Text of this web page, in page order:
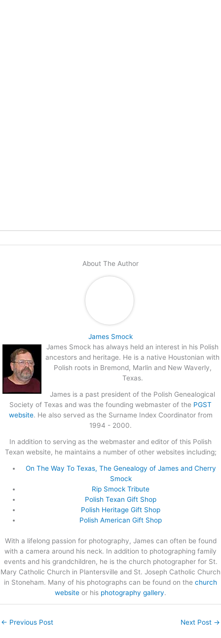
About The Author
James Smock
James Smock has always held an interest in his Polish
ancestors and heritage. He is a native Houstonian with
Polish roots in Bremond, Marlin and New Waverly,
Texas.
James is a past president of the Polish Genealogical
Society of Texas and was the founding webmaster of the PGST
website. He also served as the Surname Index Coordinator from
1994 - 2000.
In addition to serving as the webmaster and editor of this Polish
Texan website, he maintains a number of other websites including;
On The Way To Texas, The Genealogy of James and Cherry
Smock
Rip Smock Tribute
Polish Texan Gift Shop
Polish Heritage Gift Shop
Polish American Gift Shop
With a lifelong passion for photography, James can often be found
with a camera around his neck. In addition to photographing family
events and his grandchildren, he is the church photographer for St.
Mary Catholic Church in Plantersville and St. Joseph Catholic Church
in Stoneham. Many of his photographs can be found on the church
website or his photography gallery.
← Previous Post Next Post →